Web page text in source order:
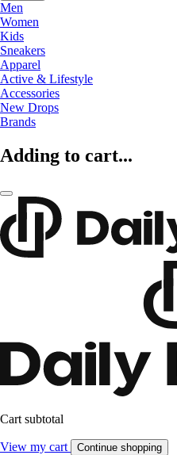
Men
Women
Kids
Sneakers
Apparel
Active & Lifestyle
Accessories
New Drops
Brands
Adding to cart...
Cart subtotal
View my cart Continue shopping